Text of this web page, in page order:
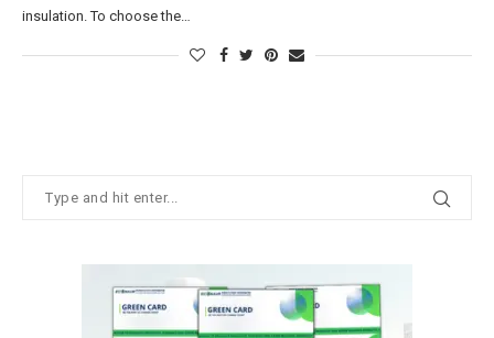
insulation. To choose the…